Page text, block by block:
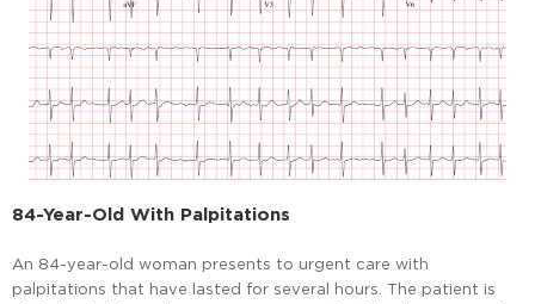
84-Year-Old With Palpitations
An 84-year-old woman presents to urgent care with
palpitations that have lasted for several hours. The patient is